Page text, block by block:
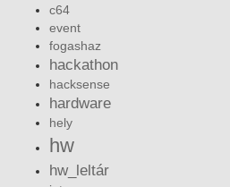
c64
event
fogashaz
hackathon
hacksense
hardware
hely
hw
hw_leltár